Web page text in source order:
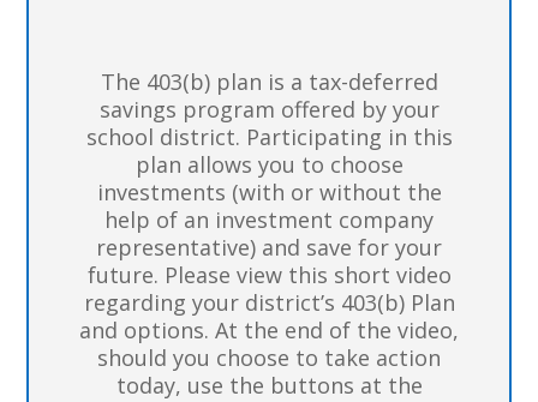
The 403(b) plan is a tax-deferred
savings program offered by your
school district. Participating in this
plan allows you to choose
investments (with or without the
help of an investment company
representative) and save for your
future. Please view this short video
regarding your district’s 403(b) Plan
and options. At the end of the video,
should you choose to take action
today, use the buttons at the